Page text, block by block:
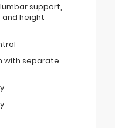
support,
height
with separate